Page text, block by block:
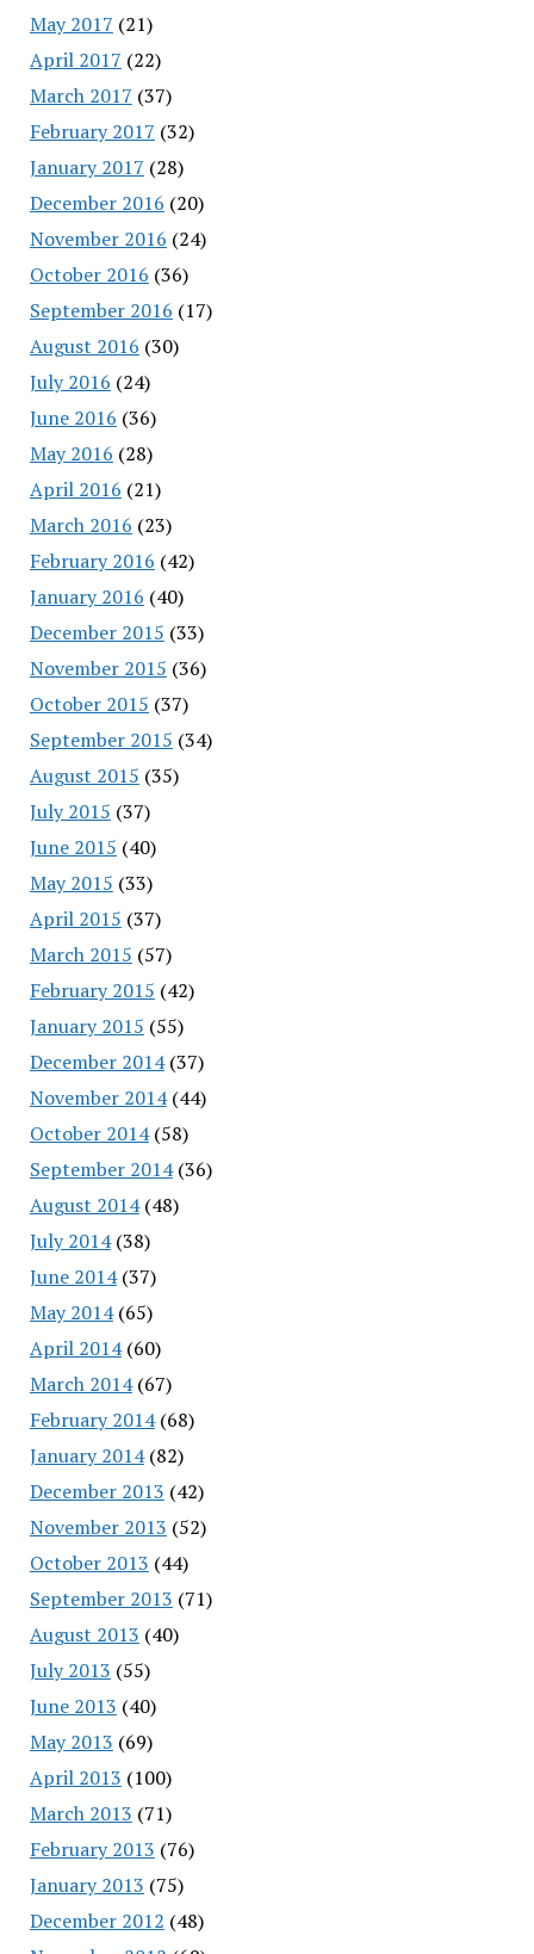
May 2017 (21)
April 2017 (22)
March 2017 (37)
February 2017 (32)
January 2017 (28)
December 2016 (20)
November 2016 (24)
October 2016 (36)
September 2016 (17)
August 2016 (30)
July 2016 (24)
June 2016 (36)
May 2016 (28)
April 2016 (21)
March 2016 (23)
February 2016 (42)
January 2016 (40)
December 2015 (33)
November 2015 (36)
October 2015 (37)
September 2015 (34)
August 2015 (35)
July 2015 (37)
June 2015 (40)
May 2015 (33)
April 2015 (37)
March 2015 (57)
February 2015 (42)
January 2015 (55)
December 2014(37)
November 2014(44)
October 2014(58)
September 2014(36)
August 2014(48)
July 2014(38)
June 2014(37)
May 2014(65)
April 2014(60)
March 2014(67)
February 2014(68)
January 2014(82)
December 2013 (42)
November 2013 (52)
October 2013 (44)
September 2013 (71)
August 2013 (40)
July 2013 (55)
June 2013 (40)
May 2013 (69)
April 2013 (100)
March 2013 (71)
February 2013 (76)
January 2013 (75)
December 2012 (48)